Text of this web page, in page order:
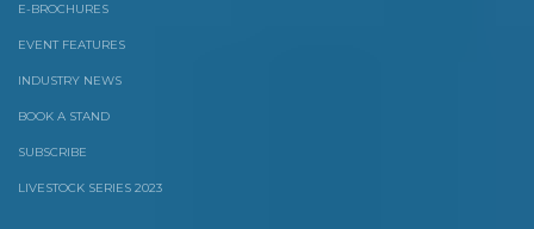
E-BROCHURES
EVENT FEATURES
INDUSTRY NEWS
BOOK A STAND
SUBSCRIBE
LIVESTOCK SERIES 2023